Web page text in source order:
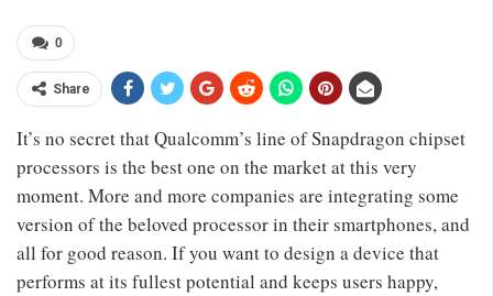
0
Share
It’s no secret that Qualcomm’s line of Snapdragon chipset
processors is the best one on the market at this very
moment. More and more companies are integrating some
version of the beloved processor in their smartphones, and
all for good reason. If you want to design a device that
performs at its fullest potential and keeps users happy,